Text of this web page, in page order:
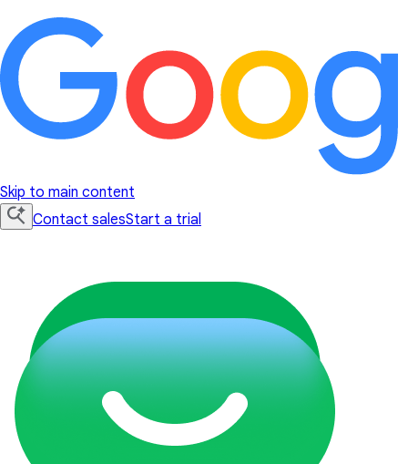
Skip to main content
Contact salesStart a trial